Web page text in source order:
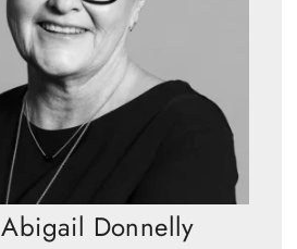
Abigail Donnelly